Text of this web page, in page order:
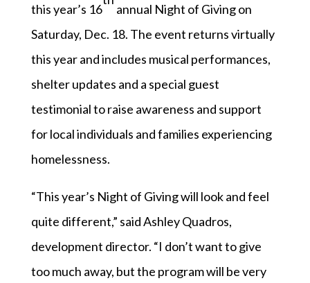
this year’s 16
annual Night of Giving on
Saturday, Dec. 18. The event returns virtually
this year and includes musical performances,
shelter updates and a special guest
testimonial to raise awareness and support
for local individuals and families experiencing
homelessness.
“This year’s Night of Giving will look and feel
quite different,” said Ashley Quadros,
development director. “I don’t want to give
too much away, but the program will be very